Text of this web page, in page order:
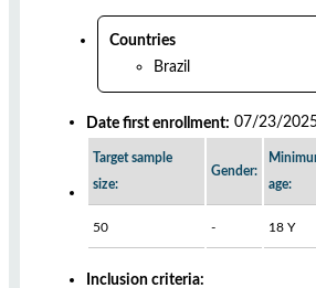
Countries
Brazil
Date first enrollment: 07/23/
Target sample
size:
Gender:
age:
50 - 18 Y
Inclusion criteria: